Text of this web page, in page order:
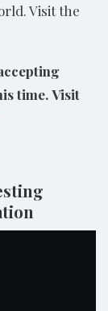
Visit the
time.Visit